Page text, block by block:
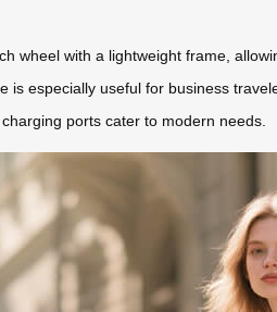
wheel with a lightweight frame,
especially useful for business
ports cater to modern needs.